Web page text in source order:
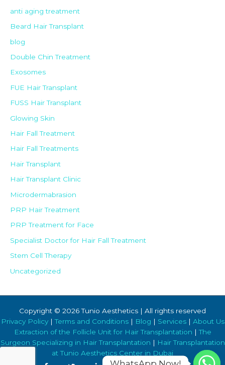
anti aging treatment
Beard Hair Transplant
blog
Double Chin Treatment
Exosomes
FUE Hair Transplant
FUSS Hair Transplant
Glowing Skin
Hair Fall Treatment
Hair Fall Treatments
Hair Transplant
Hair Transplant Clinic
Microdermabrasion
PRP Hair Treatment
PRP Treatment for Face
Specialist Doctor for Hair Fall Treatment
Stem Cell Therapy
Uncategorized
Copyright © 2026 Tunio Aesthetics | All rights reserved
Privacy Policy|Terms and Conditions | Blog | Services| About Us
Extraction of the Follicle Unit for Hair Transplantation |The
Surgeon Specializing in Hair Transplantation | Hair Transplantation
at Tunio Aesthetics Center in Dubai